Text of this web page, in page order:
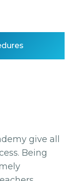
give all
Being